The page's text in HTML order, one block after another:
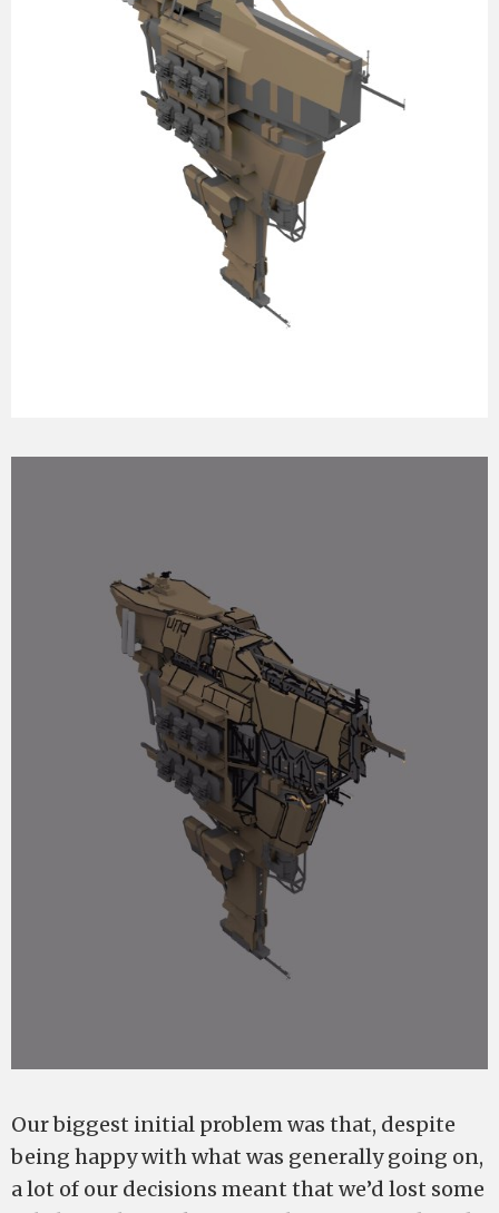
Our biggest initial problem was that, despite
being happy with what was generally going on,
a lot of our decisions meant that we’d lost some